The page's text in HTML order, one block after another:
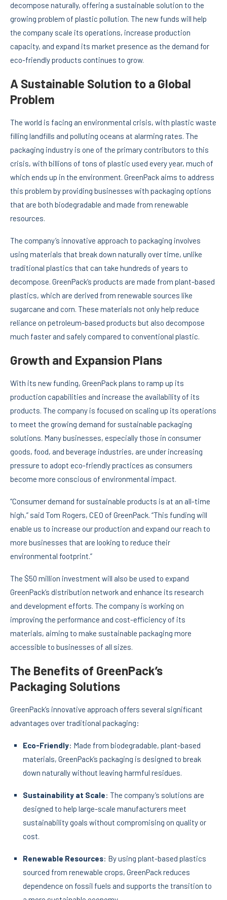
decompose naturally, offering a sustainable solution to the
growing problem of plastic pollution. The new funds will help
the company scale its operations, increase production
capacity, and expand its market presence as the demand for
eco-friendly products continues to grow.
A Sustainable Solution to a Global
Problem
The world is facing an environmental crisis, with plastic waste
filling landfills and polluting oceans at alarming rates. The
packaging industry is one of the primary contributors to this
crisis, with billions of tons of plastic used every year, much of
which ends up in the environment. GreenPack aims to address
this problem by providing businesses with packaging options
that are both biodegradable and made from renewable
resources.
The company’s innovative approach to packaging involves
using materials that break down naturally over time, unlike
traditional plastics that can take hundreds of years to
decompose. GreenPack’s products are made from plant-based
plastics, which are derived from renewable sources like
sugarcane and corn. These materials not only help reduce
reliance on petroleum-based products but also decompose
much faster and safely compared to conventional plastic.
Growth and Expansion Plans
With its new funding, GreenPack plans to ramp up its
production capabilities and increase the availability of its
products. The company is focused on scaling up its operations
to meet the growing demand for sustainable packaging
solutions. Many businesses, especially those in consumer
goods, food, and beverage industries, are under increasing
pressure to adopt eco-friendly practices as consumers
become more conscious of environmental impact.
“Consumer demand for sustainable products is at an all-time
high,” said Tom Rogers, CEO of GreenPack. “This funding will
enable us to increase our production and expand our reach to
more businesses that are looking to reduce their
environmental footprint.”
The $50 million investment will also be used to expand
GreenPack’s distribution network and enhance its research
and development efforts. The company is working on
improving the performance and cost-efficiency of its
materials, aiming to make sustainable packaging more
accessible to businesses of all sizes.
The Benefits of GreenPack’s
Packaging Solutions
GreenPack’s innovative approach offers several significant
advantages over traditional packaging:
Eco-Friendly: Made from biodegradable, plant-based
materials, GreenPack’s packaging is designed to break
down naturally without leaving harmful residues.
Sustainability at Scale: The company’s solutions are
designed to help large-scale manufacturers meet
sustainability goals without compromising on quality or
cost.
Renewable Resources: By using plant-based plastics
sourced from renewable crops, GreenPack reduces
dependence on fossil fuels and supports the transition to